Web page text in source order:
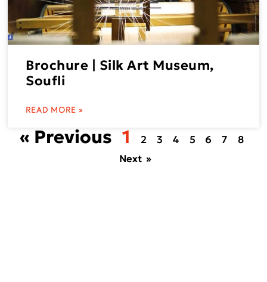
Brochure | Silk Art Museum,
Soufli
READ MORE »
« Previous 1 2 3 4 5 6 7
8
Next »